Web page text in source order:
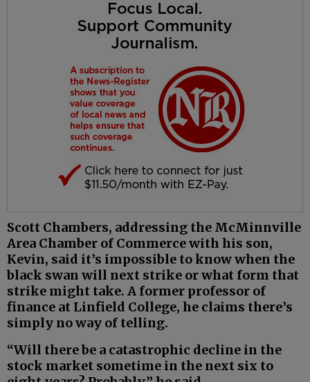
Scott Chambers, addressing the McMinnville
Area Chamber of Commerce with his son,
Kevin, said it’s impossible to know when the
black swan will next strike or what form that
strike might take. A former professor of
finance at Linfield College, he claims there’s
simply no way of telling.
“Will there be a catastrophic decline in the
stock market sometime in the next six to